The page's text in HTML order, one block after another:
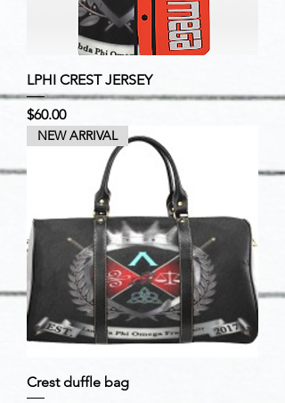
LPHI CREST JERSEY
Price
$60.00
NEW ARRIVAL
Crest duffle bag